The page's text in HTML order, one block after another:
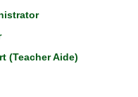
(Teacher Aide)